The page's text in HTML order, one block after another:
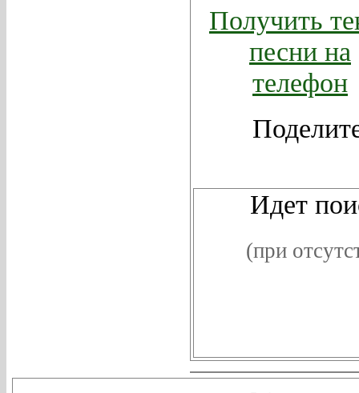
Получить
песни на
телефон
Идет
(при